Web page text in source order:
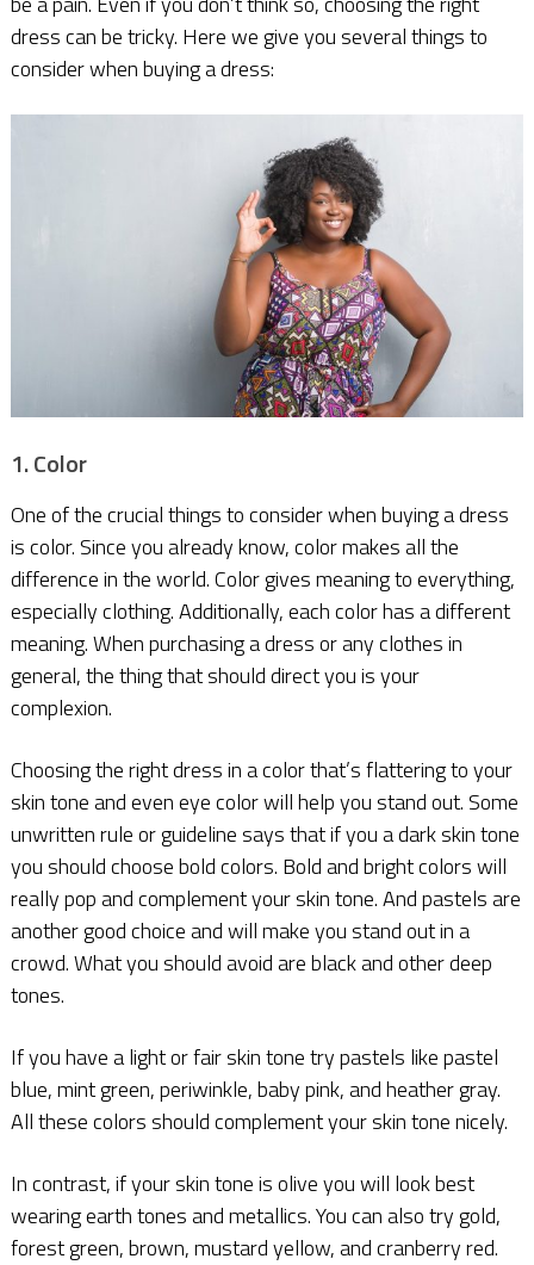
dress can be tricky. Here we give you several things to
consider when buying a dress:
1. Color
One of the crucial things to consider when buying a dress
is color. Since you already know, color makes all the
difference in the world. Color gives meaning to everything,
especially clothing. Additionally, each color has a different
meaning. When purchasing a dress or any clothes in
general, the thing that should direct you is your
complexion.
Choosing the right dress in a color that’s flattering to your
skin tone and even eye color will help you stand out. Some
unwritten rule or guideline says that if you a dark skin tone
you should choose bold colors. Bold and bright colors will
really pop and complement your skin tone. And pastels are
another good choice and will make you stand out in a
crowd. What you should avoid are black and other deep
tones.
If you have a light or fair skin tone try pastels like pastel
blue, mint green, periwinkle, baby pink, and heather gray.
All these colors should complement your skin tone nicely.
In contrast, if your skin tone is olive you will look best
wearing earth tones and metallics. You can also try gold,
forest green, brown, mustard yellow, and cranberry red.